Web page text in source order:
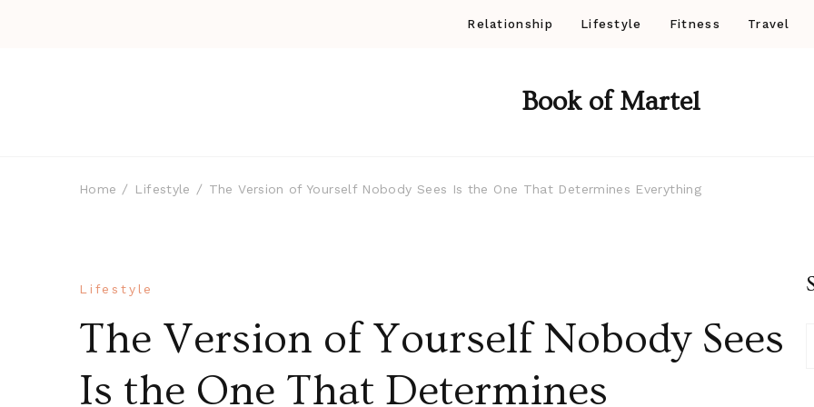
Relationship Lifestyle Fitness Travel
Book of Martel
Home Lifestyle The Version of Yourself Nobody Sees Is the One That Determines Everything
Lifestyle
The Version of Yourself Nobody Sees
Is the One That Determines